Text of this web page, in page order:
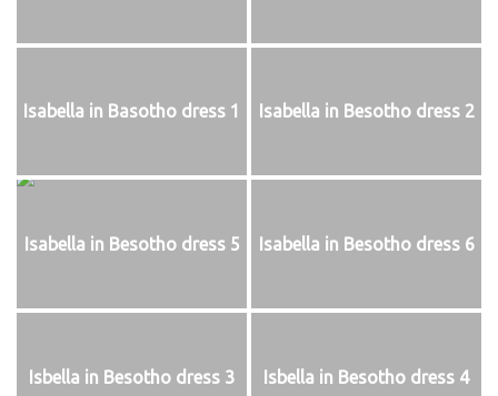
Isabella in Basotho dress 1 Isabella in Besotho dress 2
Isabella in Besotho dress 5 Isabella in Besotho dress 6
Isbella in Besotho dress 3 Isbella in Besotho dress 4